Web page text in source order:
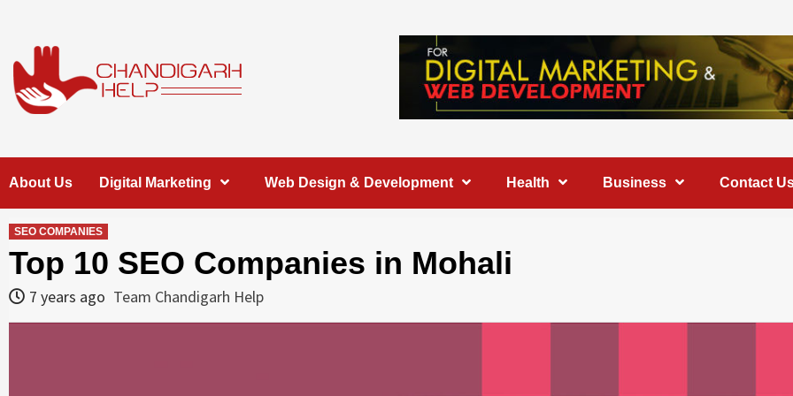
content
Chandigarh
Help
About Us Digital Marketing Web Design & Development Health Business Contact
SEO COMPANIES
Top 10 SEO Companies in Mohali
7 years ago Team Chandigarh Help